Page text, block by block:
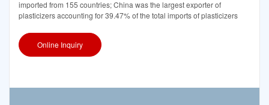
imported from 155 countries; China was the largest exporter of
plasticizers accounting for 39.47% of the total imports of plasticizers
Online Inquiry